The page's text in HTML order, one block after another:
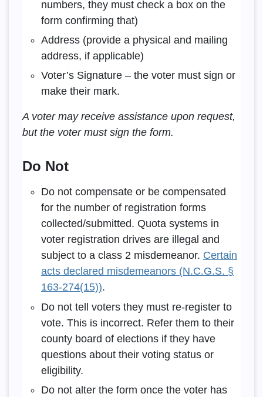
numbers, they must check a box on the
form confirming that)
Address (provide a physical and mailing
address, if applicable)
Voter’s Signature – the voter must sign or
make their mark.
A voter may receive assistance upon request,
but the voter must sign the form.
Do Not
Do not compensate or be compensated
for the number of registration forms
collected/submitted. Quota systems in
voter registration drives are illegal and
subject to a class 2 misdemeanor. Certain
acts declared misdemeanors (N.C.G.S. §
163-274(15)).
Do not tell voters they must re-register to
vote. This is incorrect. Refer them to their
county board of elections if they have
questions about their voting status or
eligibility.
Do not alter the form once the voter has